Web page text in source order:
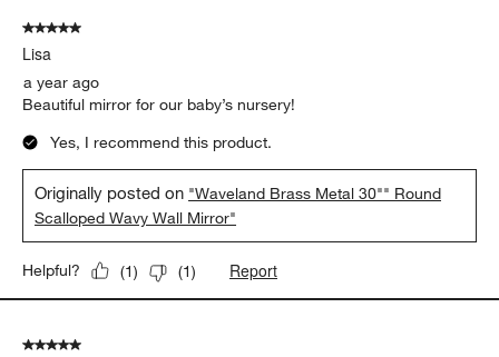
Reviews.
5 out of 5 stars.
Lisa
a year ago
Beautiful mirror for our baby’s nursery!
Yes, I recommend this product.
Originally posted on "Waveland Brass Metal 30"" Round
Scalloped Wavy Wall Mirror"
Helpful? (1) (1) Report
5 out of 5 stars.